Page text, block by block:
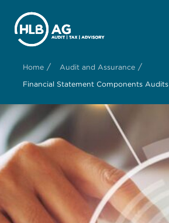
Home / Audit and Assurance /
Financial Statement Components Audits